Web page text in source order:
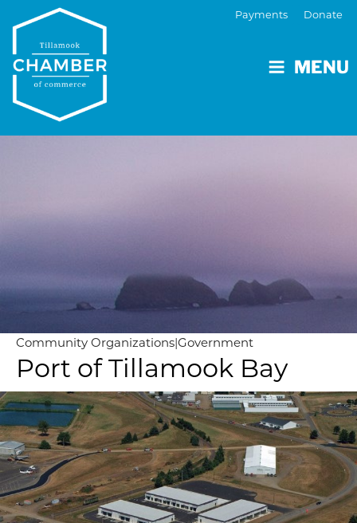
MENU
Payments Donate
Community Organizations|Government
Port of Tillamook Bay